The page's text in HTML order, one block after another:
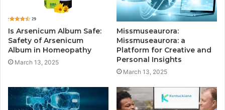
Is Arsenicum Album Safe:
Safety of Arsenicum
Album in Homeopathy
March 13, 2025
Missmuseaurora:
Missmuseaurora: a
Platform for Creative and
Personal Insights
March 13, 2025